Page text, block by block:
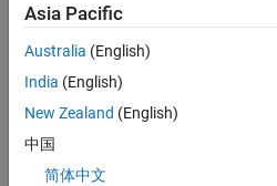
guida
woul
d be
much
eciat
ed. I
Asia Pacific
Australia (English)
India (English)
New Zealand (English)
中国
简体中文